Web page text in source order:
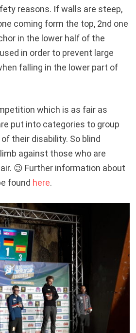
reasons. If walls are steep,
coming form the top, 2nd one
in the lower half of the
in order to prevent large
falling in the lower part of
which is as fair as
put into categories to group
their disability. So blind
against those who are
😉 Further information about
found here.